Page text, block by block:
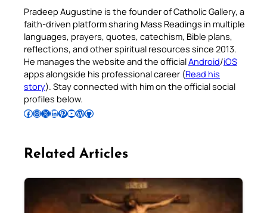
Pradeep Augustine is the founder of Catholic Gallery, a
faith-driven platform sharing Mass Readings in multiple
languages, prayers, quotes, catechism, Bible plans,
reflections, and other spiritual resources since 2013.
He manages the website and the officialAndroid/iOS
apps alongside his professional career (Read his
story). Stay connected with him on the official social
profiles below.
Follow Pradeep on Facebook Follow Pradeep on InstagramFollow Pradeep on X Follow Pradeep on LinkedIn Follow Pradeep on Pinterest Subscribe to Pradeep’s Youtube Channel Follow Pradeep on WordPress Follow Pradeep on GitHub
Related Articles